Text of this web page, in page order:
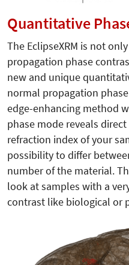
Quantitative
The EclipseXRM is not
propagation phase
new and unique
normal propagation
edge-enhancing method
phase mode reveals
refraction index of your
possibility to differ
number of the material.
look at samples with a
contrast like biological or